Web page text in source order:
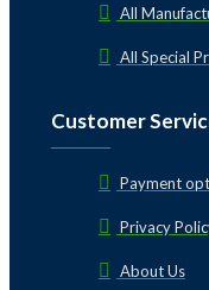
All
All Special
Customer
Payment
Privacy
About Us